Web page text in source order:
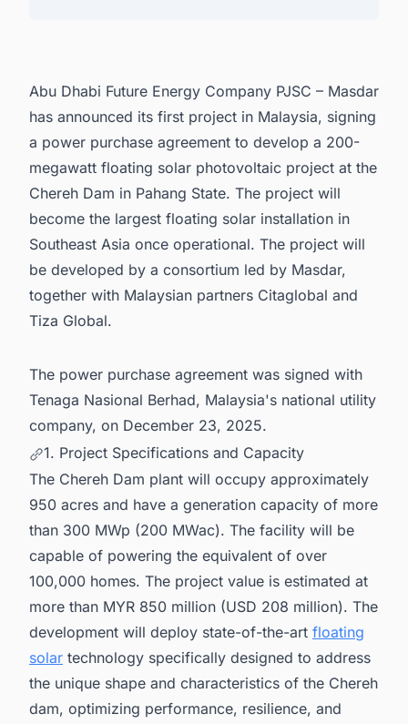
Abu Dhabi Future Energy Company PJSC – Masdar
has announced its first project in Malaysia, signing
a power purchase agreement to develop a 200-
megawatt floating solar photovoltaic project at the
Chereh Dam in Pahang State. The project will
become the largest floating solar installation in
Southeast Asia once operational. The project will
be developed by a consortium led by Masdar,
together with Malaysian partners Citaglobal and
Tiza Global.
The power purchase agreement was signed with
Tenaga Nasional Berhad, Malaysia's national utility
company, on December 23, 2025.
1. Project Specifications and Capacity
The Chereh Dam plant will occupy approximately
950 acres and have a generation capacity of more
than 300 MWp (200 MWac). The facility will be
capable of powering the equivalent of over
100,000 homes. The project value is estimated at
more than MYR 850 million (USD 208 million). The
development will deploy state-of-the-art floating
solar technology specifically designed to address
the unique shape and characteristics of the Chereh
dam, optimizing performance, resilience, and